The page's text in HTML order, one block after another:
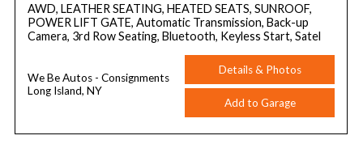
AWD, LEATHER SEATING, HEATED SEATS, SUNROOF,
POWER LIFT GATE, Automatic Transmission, Back-up
Camera, 3rd Row Seating, Bluetooth, Keyless Start, Satel
We Be Autos - Consignments
Long Island, NY
Details & Photos
Add to Garage